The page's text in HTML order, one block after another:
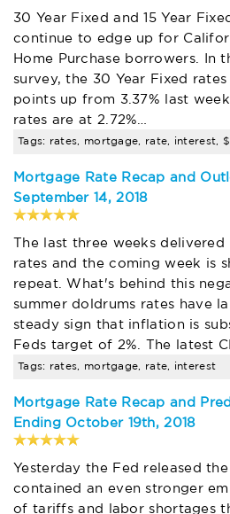
30 Year Fixed and 15 Year
continue to edge up for
Home Purchase borrowers. In
survey, the 30 Year Fixed
points up from 3.37% last
rates are at 2.72%…
Tags: rates, mortgage, rate, interest, $
Mortgage Rate Recap and
September 14, 2018
The last three weeks
rates and the coming week is
repeat. What's behind this
summer doldrums rates have
steady sign that inflation is
Feds target of 2%. The latest
Tags: rates, mortgage, rate, interest
Mortgage Rate Recap and
Ending October 19th, 2018
Yesterday the Fed released
contained an even stronger
of tariffs and labor shortages